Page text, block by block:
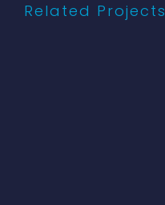
Related Projects